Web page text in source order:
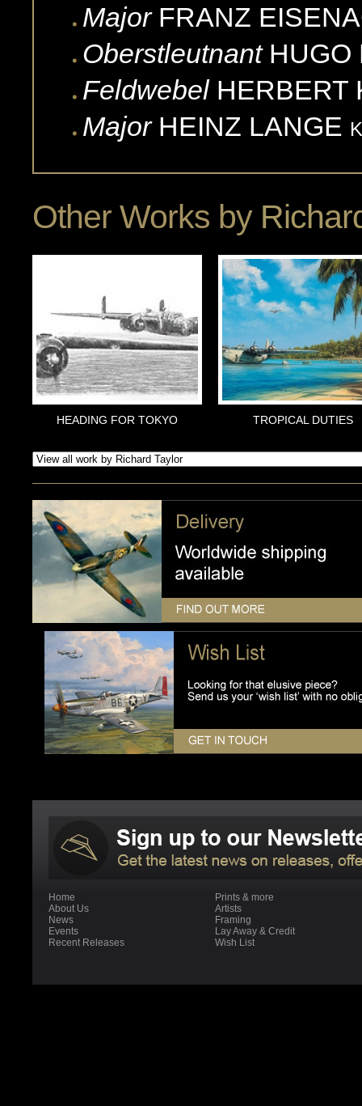
Major FRANZ
Oberstleutnant HUGO
Feldwebel HERBERT
Major HEINZ LANGE
Other Works by
HEADING FOR TOKYO TROPICAL DUTIES
Home
About Us
News
Events
Recent Releases
Prints & more
Artists
Framing
Lay Away & Credit
Wish List